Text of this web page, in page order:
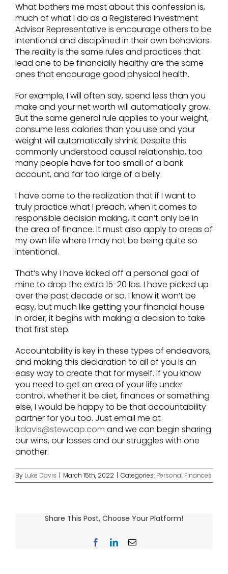
What bothers me most about this confession is,
much of what I do as a Registered Investment
Advisor Representative is encourage others to be
intentional and disciplined in their own behaviors.
The reality is the same rules and practices that
lead one to be financially healthy are the same
ones that encourage good physical health.
For example, I will often say, spend less than you
make and your net worth will automatically grow.
But the same general rule applies to your weight,
consume less calories than you use and your
weight will automatically shrink. Despite this
commonly understood causal relationship, too
many people have far too small of a bank
account, and far too large of a belly.
I have come to the realization that if I want to
truly practice what I preach, when it comes to
responsible decision making, it can’t only be in
the area of finance. It must also apply to areas of
my own life where I may not be being quite so
intentional.
That’s why I have kicked off a personal goal of
mine to drop the extra 15-20 lbs. I have picked up
over the past decade or so. I know it won’t be
easy, but much like getting your financial house
in order, it begins with making a decision to take
that first step.
Accountability is key in these types of endeavors,
and making this declaration to all of you is an
easy way to create that for myself. If you know
you need to get an area of your life under
control, whether it be diet, finances or something
else, I would be happy to be that accountability
partner for you too. Just email me at
lkdavis@stewcap.com and we can begin sharing
our wins, our losses and our struggles with one
another.
By Luke Davis | March 15th, 2022 | Categories: Personal Finances
Share This Post, Choose Your Platform!
FacebookLinkedInEmail